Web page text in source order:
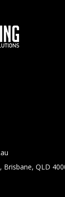
Brisbane, QLD